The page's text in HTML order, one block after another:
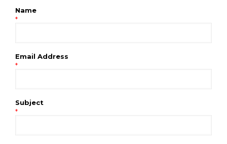
Name
*
Email Address
*
Subject
*